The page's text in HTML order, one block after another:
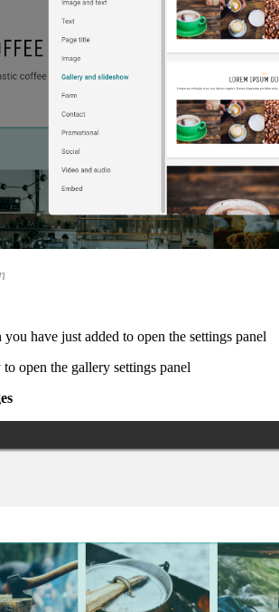
have just added to open the settings panel
open the gallery settings panel